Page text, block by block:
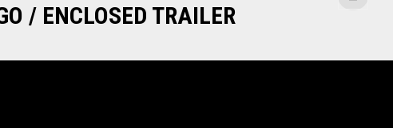
/ ENCLOSED TRAILER